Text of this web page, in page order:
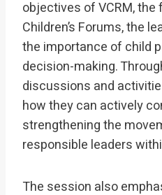
objectives of VCRM,
Children’s Forums, the
the importance of child
decision-making.
discussions and
how they can actively
strengthening the
responsible leaders
The session also